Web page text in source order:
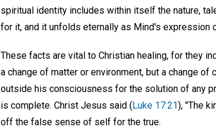
spiritual identity includes within itself the nature,
for it, and it unfolds eternally as Mind's expression
These facts are vital to Christian healing, for they
a change of matter or environment, but a change
outside his consciousness for the solution of any
is complete. Christ Jesus said ( Luke 17:21), "The
off the false sense of self for the true.